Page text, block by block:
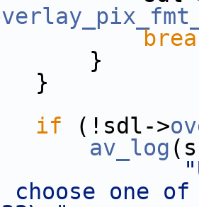
if (!sdl->
av_log
choose one